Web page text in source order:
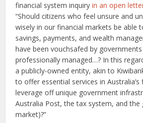
financial system inquiryin an open
“Should citizens who feel unsure and
wisely in our financial markets be able
savings, payments, and wealth
have been vouchsafed by
professionally managed…? In this
a publicly-owned entity, akin to
to offer essential services in
leverage off unique government
Australia Post, the tax system, and
market)?”